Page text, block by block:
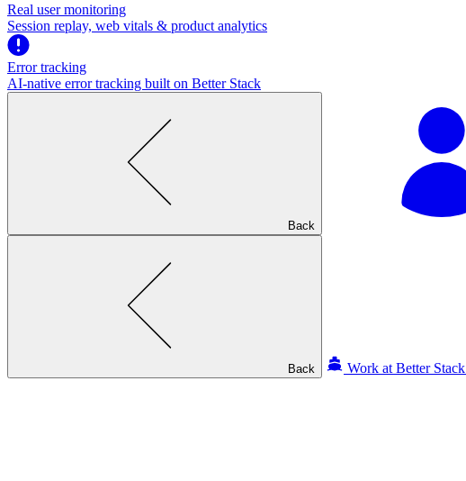
Real user monitoring
Session replay, web vitals & product analytics
Error tracking
AI‑native error tracking built on Better Stack
Back
Back Work at Better Stack